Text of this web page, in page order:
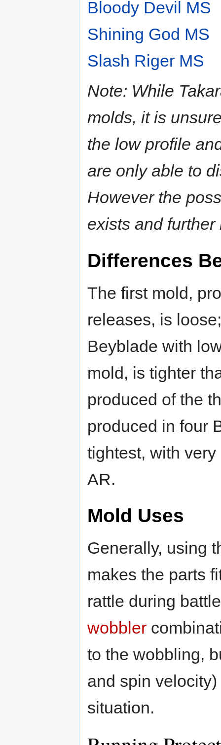
Bloody Devil MS
Shining God MS
Slash Riger MS
Note: While
molds, it is
the low profile
are only able to
However the
exists and
Differences
The first mold,
releases, is
Beyblade with
mold, is tighter
produced of the
produced in four
tightest, with
AR.
Mold Uses
Generally, using
makes the parts
rattle during
wobbler
to the wobbling,
and spin
situation.